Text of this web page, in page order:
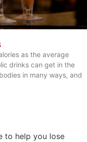
as the average
drinks can get in the
in many ways, and
to help you lose